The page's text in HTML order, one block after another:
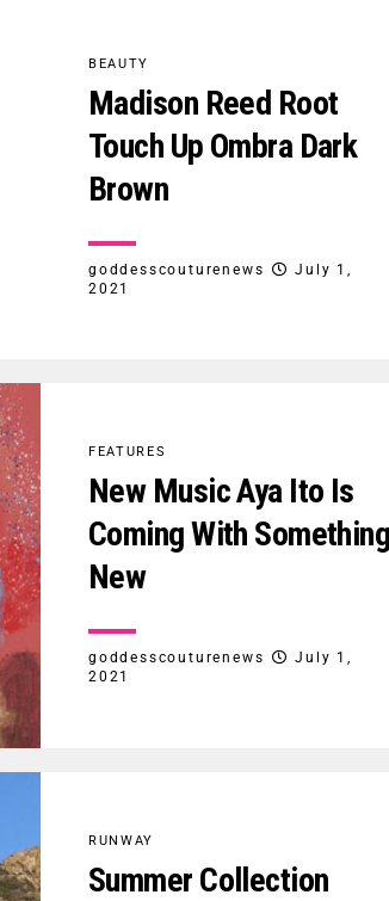
BEAUTY
Madison Reed Root
Touch Up Ombra Dark
Brown
goddesscouturenews
July 1,
2021
FEATURES
New Music Aya Ito Is
Coming With
New
goddesscouturenews
July 1,
2021
RUNWAY
Summer Collection